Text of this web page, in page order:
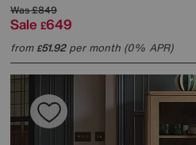
Was£849
Sale £649
from£51.92per month (0% APR)